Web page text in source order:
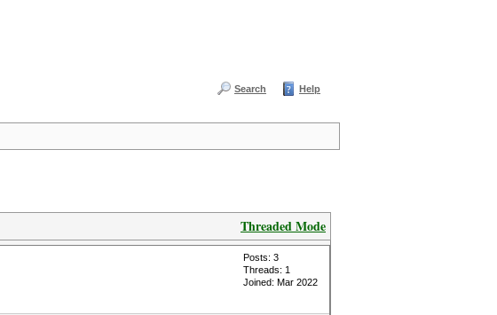
Search Help
Threaded Mode
Posts: 3
Threads: 1
Joined: Mar 2022